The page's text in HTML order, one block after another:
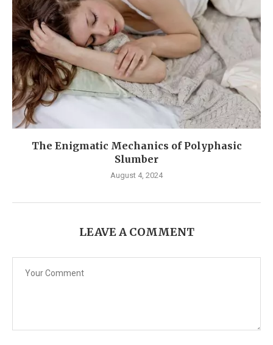
The Enigmatic Mechanics of Polyphasic
Slumber
August 4, 2024
LEAVE A COMMENT